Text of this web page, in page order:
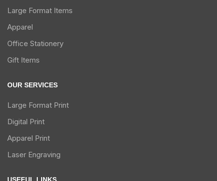
Large Format Items
Apparel
Office Stationery
Gift Items
OUR SERVICES
Large Format Print
Digital Print
Apparel Print
Laser Engraving